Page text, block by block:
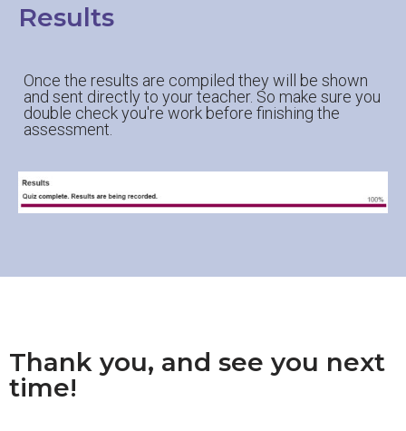
Results
Once the results are compiled they will be shown
and sent directly to your teacher. So make sure you
double check you're work before finishing the
assessment.
Thank you, and see you next
time!